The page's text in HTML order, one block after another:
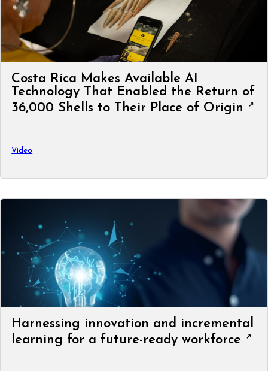
Costa Rica Makes Available AI
Technology That Enabled the Return of
36,000 Shells to Their Place of Origin
Video
Harnessing innovation and incremental
learning for a future-ready workforce